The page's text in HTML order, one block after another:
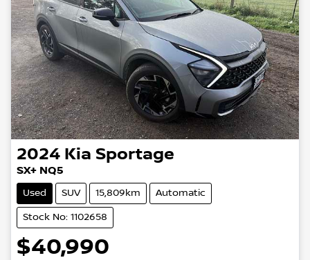
2024 Kia Sportage
SX+ NQ5
Used SUV 15,809km Automatic
Stock No: 1102658
$40,990